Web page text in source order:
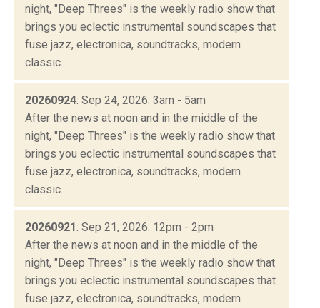
night, "Deep Threes" is the weekly radio show that
brings you eclectic instrumental soundscapes that
fuse jazz, electronica, soundtracks, modern
classic...
20260924: Sep 24, 2026: 3am - 5am
After the news at noon and in the middle of the
night, "Deep Threes" is the weekly radio show that
brings you eclectic instrumental soundscapes that
fuse jazz, electronica, soundtracks, modern
classic...
20260921: Sep 21, 2026: 12pm - 2pm
After the news at noon and in the middle of the
night, "Deep Threes" is the weekly radio show that
brings you eclectic instrumental soundscapes that
fuse jazz, electronica, soundtracks, modern